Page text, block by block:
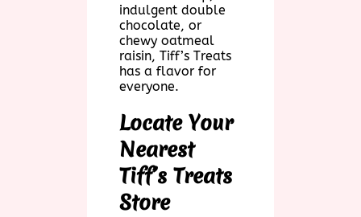
indulgent double
chocolate, or
chewy oatmeal
raisin, Tiff’s Treats
has a flavor for
everyone.
Locate Your
Nearest
Tiff’s Treats
Store